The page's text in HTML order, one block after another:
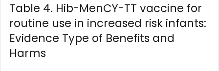
Table 4. Hib-MenCY-TT vaccine for
routine use in increased risk infants:
Evidence Type of Benefits and
Harms